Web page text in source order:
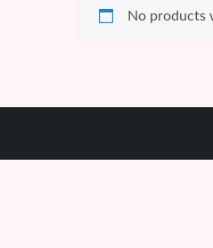
No products